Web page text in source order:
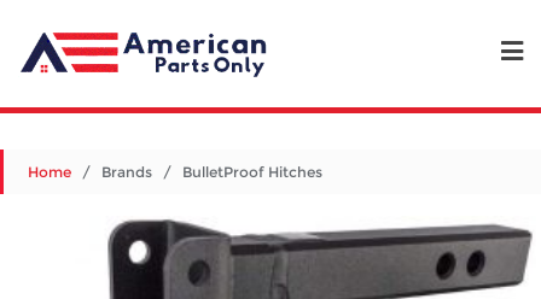
Home / Brands / BulletProof Hitches